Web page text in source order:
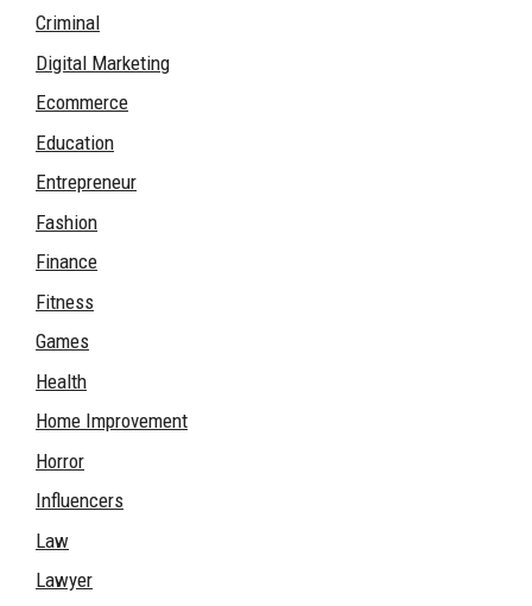
Criminal
Digital Marketing
Ecommerce
Education
Entrepreneur
Fashion
Finance
Fitness
Games
Health
Home Improvement
Horror
Influencers
Law
Lawyer